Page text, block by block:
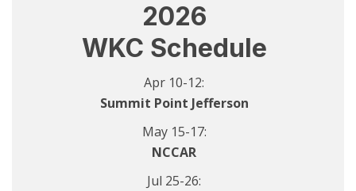
2026
WKC Schedule
Apr 10-12:
Summit Point Jefferson
May 15-17:
NCCAR
Jul 25-26: